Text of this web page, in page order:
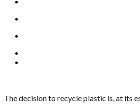
The decision to recycle plastic is, at its